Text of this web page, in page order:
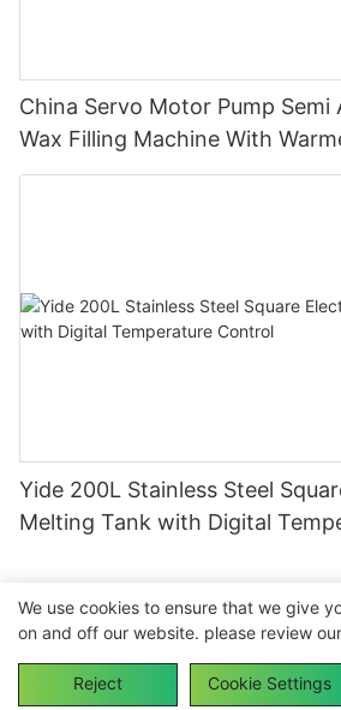
China Servo Motor Pump Semi
Wax Filling Machine With
Making Dispensing
Yide 200L Stainless Steel
Melting Tank with Digital
We use cookies to ensure that we give
on and off our website. please review our
Reject Cookie Settings